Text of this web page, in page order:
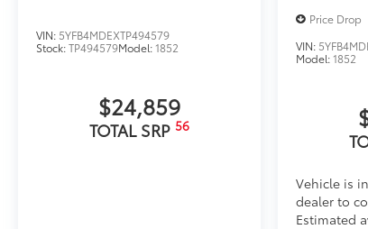
VIN: 5YFB4MDEXTP494579
Stock:TP494579Model:1852
$24,859
TOTAL SRP 56
Price Drop
VIN:
Model:1852
Vehicle is
dealer to
Estimated